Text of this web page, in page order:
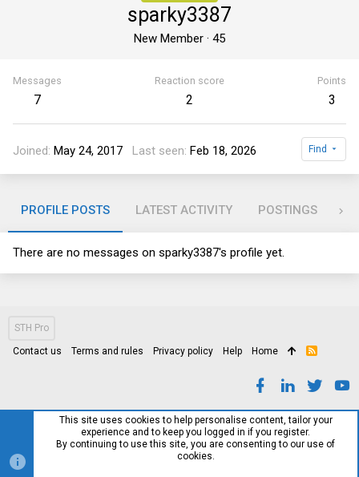
sparky3387
New Member · 45
Messages
7
Reaction score
2
Points
3
Joined May 24, 2017 Last seen Feb 18, 2026 Find
PROFILE POSTS LATEST ACTIVITY POSTINGS
There are no messages on sparky3387's profile yet.
STH Pro
Contact us Terms and rules Privacy policy Help Home
R
This site uses cookies to help personalise content, tailor your
experience and to keep you logged in if you register.
By continuing to use this site, you are consenting to our use of
cookies.